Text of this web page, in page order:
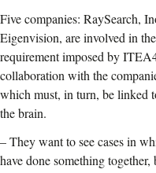
Five companies: RaySearch,
Eigenvision, are involved in
requirement imposed by
collaboration with the
which must, in turn, be linked
the brain.
–They want to see cases in
have done something